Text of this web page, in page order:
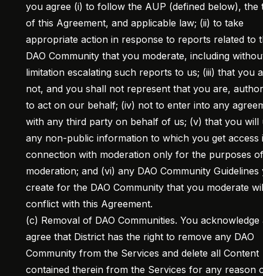
you agree (i) to follow the AUP (defined below), the
of this Agreement, and applicable law; (ii) to take
appropriate action in response to reports related to
DAO Community that you moderate, including
limitation escalating such reports to us; (iii) that you
not, and you shall not represent that you are,
to act on our behalf; (iv) not to enter into any
with any third party on behalf of us; (v) that you will
any non-public information to which you get access
connection with moderation only for the purposes of
moderation; and (vi) any DAO Community Guidelines
create for the DAO Community that you moderate
conflict with this Agreement.
(c) Removal of DAO Communities. You acknowledge
agree that District has the right to remove any DAO
Community from the Services and delete all Content
contained therein from the Services for any reason